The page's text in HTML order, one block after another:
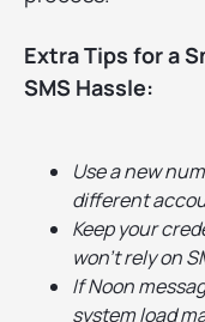
Extra Tips for a
SMS Hassle:
Use a new
different
Keep your
won’t rely on
If Noon
system load